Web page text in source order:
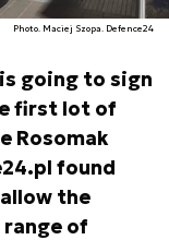
Photo. Maciej Szopa. Defence24
going to sign
first lot of
Rosomak
found
the
of